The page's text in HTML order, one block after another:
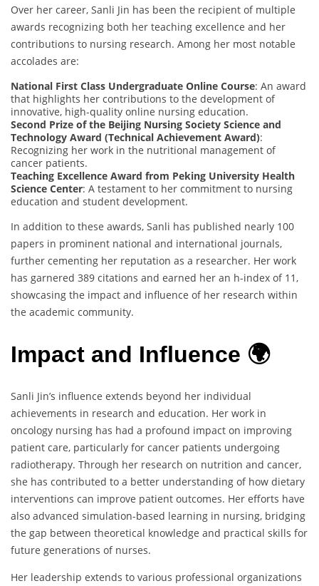
Over her career, Sanli Jin has been the recipient of multiple
awards recognizing both her teaching excellence and her
contributions to nursing research. Among her most notable
accolades are:
National First Class Undergraduate Online Course: An award
that highlights her contributions to the development of
innovative, high-quality online nursing education.
Second Prize of the Beijing Nursing Society Science and
Technology Award (Technical Achievement Award):
Recognizing her work in the nutritional management of
cancer patients.
Teaching Excellence Award from Peking University Health
Science Center: A testament to her commitment to nursing
education and student development.
In addition to these awards, Sanli has published nearly 100
papers in prominent national and international journals,
further cementing her reputation as a researcher. Her work
has garnered 389 citations and earned her an h-index of 11,
showcasing the impact and influence of her research within
the academic community.
Impact and Influence 🌍
Sanli Jin’s influence extends beyond her individual
achievements in research and education. Her work in
oncology nursing has had a profound impact on improving
patient care, particularly for cancer patients undergoing
radiotherapy. Through her research on nutrition and cancer,
she has contributed to a better understanding of how dietary
interventions can improve patient outcomes. Her efforts have
also advanced simulation-based learning in nursing, bridging
the gap between theoretical knowledge and practical skills for
future generations of nurses.
Her leadership extends to various professional organizations